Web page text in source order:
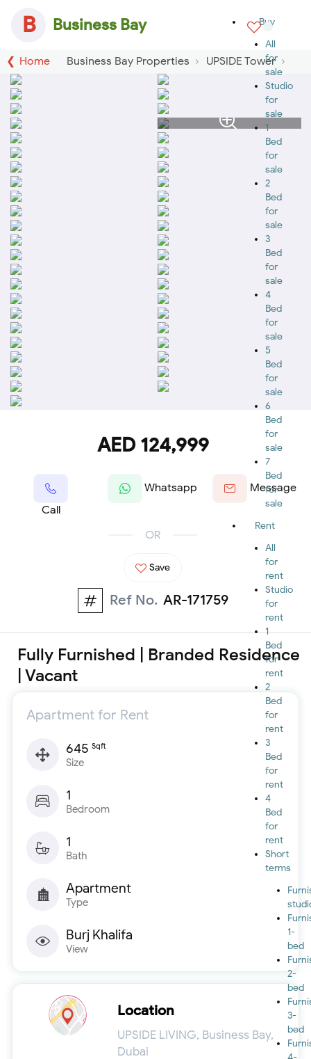
B Business Bay
Buy
All
for
sale
Studio
for
sale
1
Bed
for
sale
2
Bed
for
sale
3
Bed
for
sale
4
Bed
for
sale
5
Bed
for
sale
6
Bed
for
sale
7
Bed
for
sale
Rent
All
for
rent
Studio
for
rent
1
Bed
for
rent
2
Bed
for
rent
3
Bed
for
rent
4
Bed
for
rent
Short
terms
1-
bed
2-
bed
3-
bed
Home Business Bay Properties UPSIDE Tower
AED 124,999
Call
Whatsapp Message
OR
Save
Ref No. AR-171759
Fully Furnished | Branded Residence
| Vacant
Apartment for Rent
645 Sqft
Size
1
Bedroom
1
Bath
Apartment
Type
Burj Khalifa
View
Location
UPSIDE LIVING, Business Bay,
Dubai